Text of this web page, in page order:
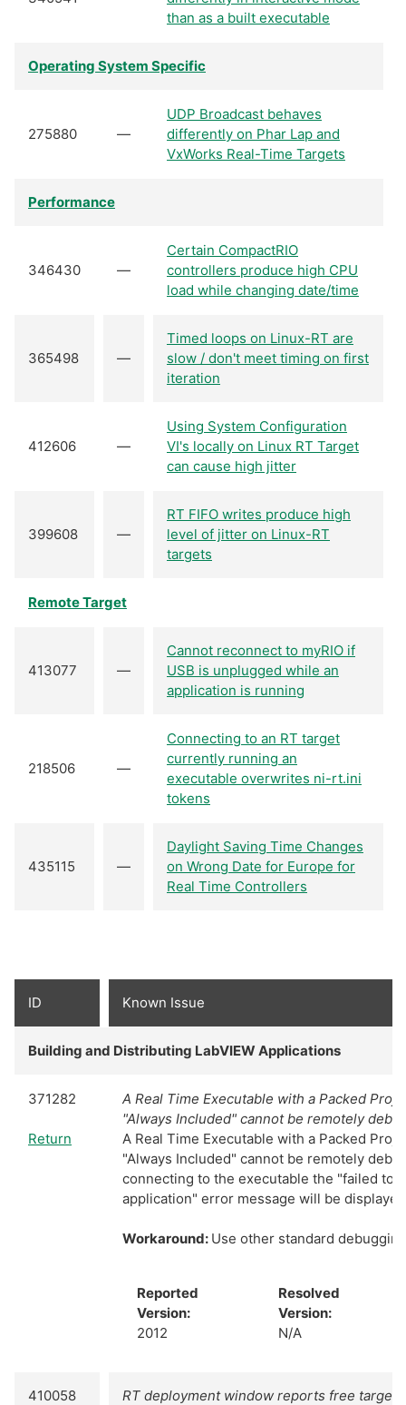
than as a built executable
Operating System Specific
275880 —
UDP Broadcast behaves
differently on Phar Lap and
VxWorks Real-Time Targets
Performance
346430 —
Certain CompactRIO
controllers produce high CPU
load while changing date/time
365498 —
Timed loops on Linux-RT are
slow / don't meet timing on first
iteration
412606 —
Using System Configuration
VI's locally on Linux RT Target
can cause high jitter
399608 —
RT FIFO writes produce high
level of jitter on Linux-RT
targets
Remote Target
413077 —
Cannot reconnect to myRIO if
USB is unplugged while an
application is running
218506 —
Connecting to an RT target
currently running an
executable overwrites ni-rt.ini
tokens
435115 —
Daylight Saving Time Changes
on Wrong Date for Europe for
Real Time Controllers
ID Known Issue
Building and Distributing LabVIEW Applications
371282
Return
A Real Time Executable with a Packed
"Always Included" cannot be remotely
A Real Time Executable with a Packed
"Always Included" cannot be remotely
connecting to the executable the "failed to
application" error message will be
Workaround: Use other standard
Reported
Version:
2012
Resolved
Version:
N/A
410058
RT deployment window reports free target